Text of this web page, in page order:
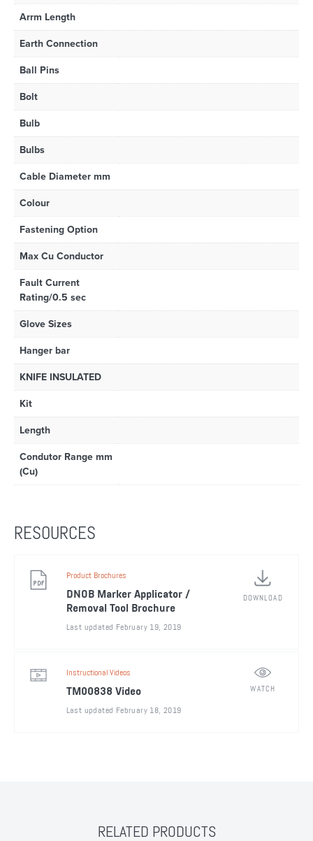
Arrm Length
Earth Connection
Ball Pins
Bolt
Bulb
Bulbs
Cable Diameter mm
Colour
Fastening Option
Max Cu Conductor
Fault Current
Rating/0.5 sec
Glove Sizes
Hanger bar
KNIFE INSULATED
Kit
Length
Condutor Range mm
(Cu)
RESOURCES
Product Brochures
DNOB Marker Applicator /
Removal Tool Brochure
Last updated February 19, 2019
DOWNLOAD
Instructional Videos
TM00838 Video
Last updated February 18, 2019
WATCH
RELATED PRODUCTS